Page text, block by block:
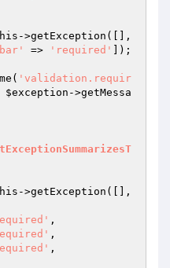
->getException([],
=> 'required' ]);
'validation.requir
$exception ->getMessa
->getException([],
,
,
,